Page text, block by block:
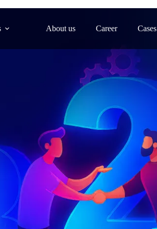
About us Career Cases